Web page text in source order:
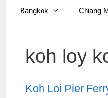
Bangkok Chiang
koh loy
Koh Loi Pier